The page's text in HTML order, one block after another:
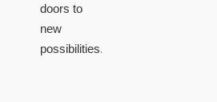
doors to
new
possibilities.